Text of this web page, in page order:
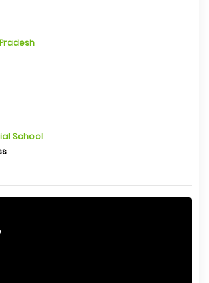
School